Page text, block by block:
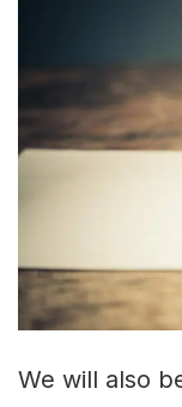
We will also